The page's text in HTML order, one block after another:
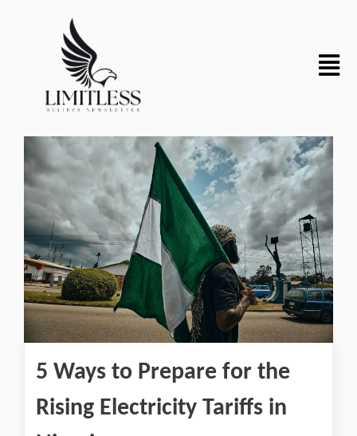
5 Ways to Prepare for the
Rising Electricity Tariffs in